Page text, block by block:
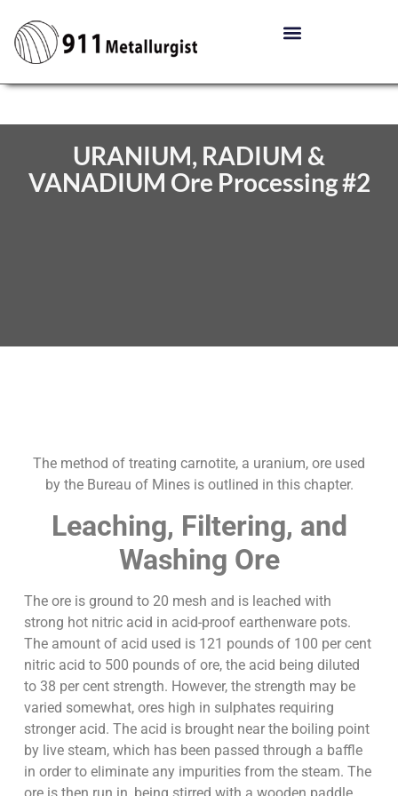
URANIUM, RADIUM &
VANADIUM Ore Processing #2
The method of treating carnotite, a uranium, ore used
by the Bureau of Mines is outlined in this chapter.
Leaching, Filtering, and
Washing Ore
The ore is ground to 20 mesh and is leached with
strong hot nitric acid in acid-proof earthenware pots.
The amount of acid used is 121 pounds of 100 per cent
nitric acid to 500 pounds of ore, the acid being diluted
to 38 per cent strength. However, the strength may be
varied somewhat, ores high in sulphates requiring
stronger acid. The acid is brought near the boiling point
by live steam, which has been passed through a baffle
in order to eliminate any impurities from the steam. The
ore is then run in, being stirred with a wooden paddle